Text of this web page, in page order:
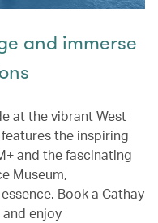
and immerse
at the vibrant West
the inspiring
and the fascinating
Museum,
Book a Cathay
enjoy